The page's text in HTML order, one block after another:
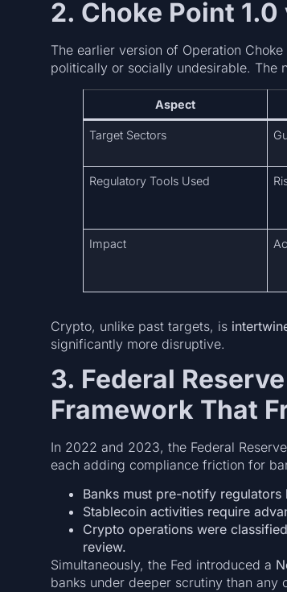
2. Choke Point
The earlier version of Operation
politically or socially undesirable. The
Aspect
Target Sectors
Regulatory Tools Used
Impact
Crypto, unlike past targets, is
significantly more disruptive.
3. Federal
Framework That
In 2022 and 2023, the Federal
each adding compliance friction for
Banks must pre-notify
Stablecoin activities require
Crypto operations were
review.
Simultaneously, the Fed introduced a
banks under deeper scrutiny than any